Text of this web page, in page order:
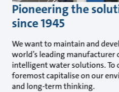
Pioneering the
since 1945
We want to maintain and
world’s leading manufacturer
intelligent water solutions. To
foremost capitalise on our
and long-term thinking.